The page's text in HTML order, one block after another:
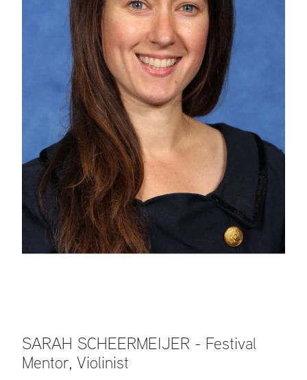
SARAH SCHEERMEIJER - Festival
Mentor, Violinist